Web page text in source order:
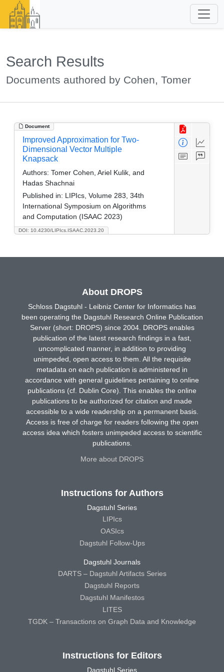
Search Results
Documents authored by Cohen, Tomer
Document
DOI: 10.4230/LIPIcs.ISAAC.2023.20
Improved Approximation for Two-
Dimensional Vector Multiple
Knapsack
Authors: Tomer Cohen, Ariel Kulik, and
Hadas Shachnai
Published in: LIPIcs, Volume 283, 34th
International Symposium on Algorithms
and Computation (ISAAC 2023)
About DROPS
Schloss Dagstuhl - Leibniz Center for Informatics has
been operating the Dagstuhl Research Online Publication
Server (short: DROPS) since 2004. DROPS enables
publication of the latest research findings in a fast,
uncomplicated manner, in addition to providing
unimpeded, open access to them. All the requisite
metadata on each publication is administered in
accordance with general guidelines pertaining to online
publications (cf. Dublin Core). This enables the online
publications to be authorized for citation and made
accessible to a wide readership on a permanent basis.
Access is free of charge for readers following the open
access idea which fosters unimpeded access to scientific
publications.
More about DROPS
Instructions for Authors
Dagstuhl Series
LIPIcs
OASIcs
Dagstuhl Follow-Ups
Dagstuhl Journals
DARTS – Dagstuhl Artifacts Series
Dagstuhl Reports
Dagstuhl Manifestos
LITES
TGDK – Transactions on Graph Data and Knowledge
Instructions for Editors
Dagstuhl Series